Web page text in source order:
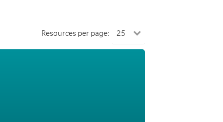
Resources per page: